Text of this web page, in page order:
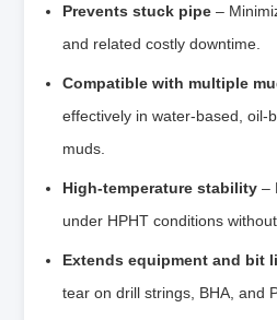
Prevents stuck pipe –
and related costly downtime.
Compatible with multiple
effectively in water‑based,
muds.
High‑temperature stability –
under HPHT conditions
Extends equipment and bit
tear on drill strings, BHA, and